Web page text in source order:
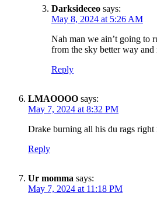
Darksideceo says:
May 8, 2024 at 5:26 AM
Nah man we ain’t going to
from the sky better way
Reply
LMAOOOO says:
May 7, 2024 at 8:32 PM
Drake burning all his du rags right
Reply
Ur momma says:
May 7, 2024 at 11:18 PM